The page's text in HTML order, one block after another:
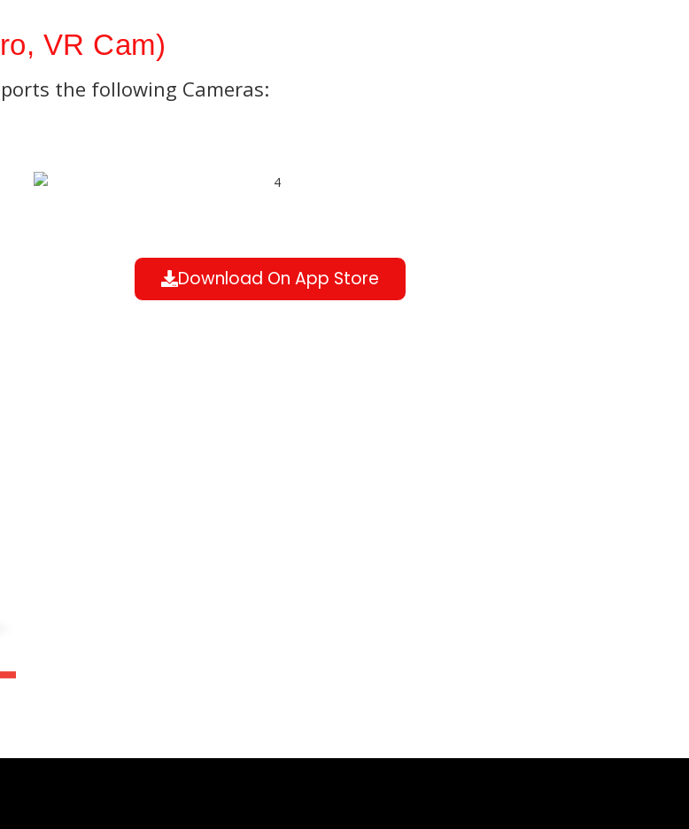
VR Cam)
the following Cameras:
Download On App Store